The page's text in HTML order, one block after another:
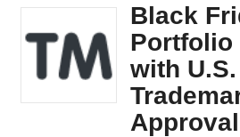
Black
Portfolio
with